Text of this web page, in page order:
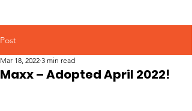
Post
Maxx – Adopted April 2022!
Mar 18, 2022 3 min read